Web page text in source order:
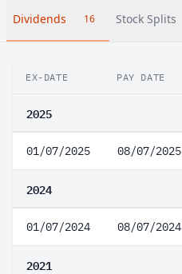
Dividends 16 Stock Splits
EX-DATE PAY DATE
2025
01/07/2025 08/07/2025
2024
01/07/2024 08/07/2024
2021